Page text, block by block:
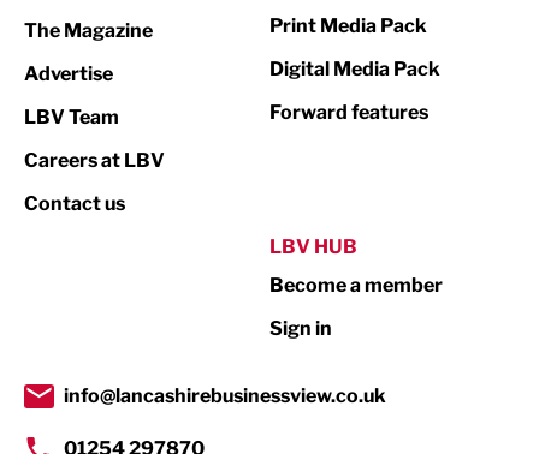
Print
Property
Transport & Motoring
The Magazine
Advertise
LBV Team
Careers at LBV
Contact us
Print Media Pack
Digital Media Pack
Forward features
LBV HUB
Become a member
Sign in
info@lancashirebusinessview.co.uk
01254 297870